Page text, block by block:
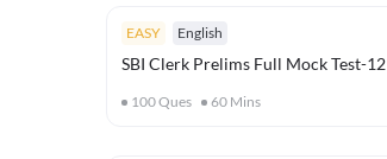
EASY English
SBI Clerk Prelims Full Mock Test-12
100Ques 60 Mins